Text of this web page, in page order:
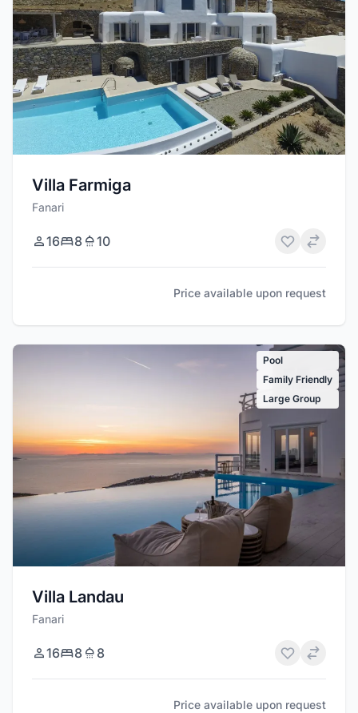
Villa Farmiga
Fanari
16 8 10
Price available upon request
Pool
Family Friendly
Large Group
Villa Landau
Fanari
16 8 8
Price available upon request